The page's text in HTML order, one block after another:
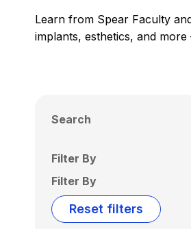
Learn from Spear Faculty
implants, esthetics, and
Search
Filter By
Filter By
Reset filters